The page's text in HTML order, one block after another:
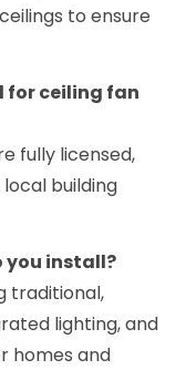
to ensure
for ceiling fan
fully licensed,
building
you install?
traditional,
lighting, and
homes and